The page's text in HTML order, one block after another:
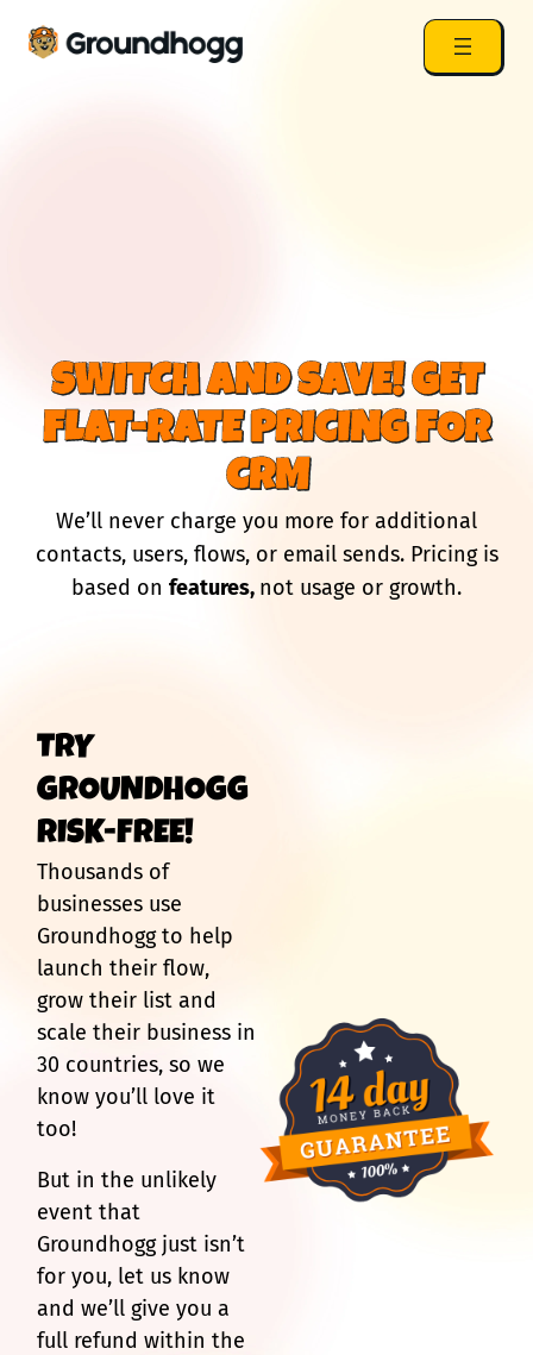
SWITCH AND SAVE! GET
FLAT-RATE PRICING FOR
CRM
We’ll never charge you more for additional
contacts, users, flows, or email sends. Pricing is
based on features, not usage or growth.
TRY
GROUNDHOGG
RISK-FREE!
Thousands of
businesses use
Groundhogg to help
launch their flow,
grow their list and
scale their business in
30 countries, so we
know you’ll love it
too!
But in the unlikely
event that
Groundhogg just isn’t
for you, let us know
and we’ll give you a
full refund within the